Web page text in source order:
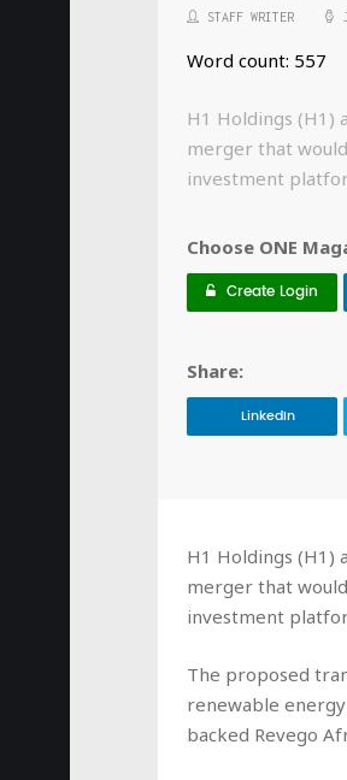
STAFF WRITER
Word count: 557
H1 Holdings (H1)
merger that
investment
Choose ONE
Create Login
Share:
LinkedIn
H1 Holdings (H1)
merger that
investment
The proposed
renewable
backed Revego